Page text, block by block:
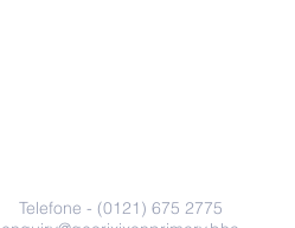
Telefone - (0121) 675 2775